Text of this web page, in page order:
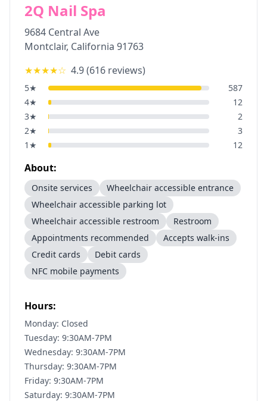
2Q Nail Spa
9684 Central Ave
Montclair, California 91763
★★★★☆ 4.9(616 reviews)
5★
587
4★
12
3★
2
2★
3
1 ★ 12
About:
Onsite services
Wheelchair accessible entrance
Wheelchair accessible parking lot
Wheelchair accessible restroom
Restroom
Appointments recommended
Accepts walk-ins
Credit cards
Debit cards
NFC mobile payments
Hours:
Monday: Closed
Tuesday: 9:30AM-7PM
Wednesday: 9:30AM-7PM
Thursday: 9:30AM-7PM
Friday: 9:30AM-7PM
Saturday: 9:30AM-7PM